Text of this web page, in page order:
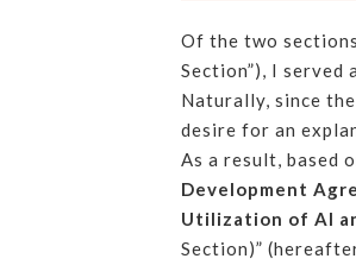
Of the two
Section”), I served
Naturally, since
desire for an
As a result, based
Development
Utilization of AI
Section)”